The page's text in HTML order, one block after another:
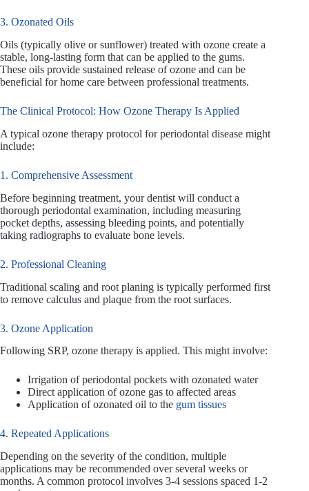
3. Ozonated Oils
Oils (typically olive or sunflower) treated with ozone create a
stable, long-lasting form that can be applied to the gums.
These oils provide sustained release of ozone and can be
beneficial for home care between professional treatments.
The Clinical Protocol: How Ozone Therapy Is Applied
A typical ozone therapy protocol for periodontal disease might
include:
1. Comprehensive Assessment
Before beginning treatment, your dentist will conduct a
thorough periodontal examination, including measuring
pocket depths, assessing bleeding points, and potentially
taking radiographs to evaluate bone levels.
2. Professional Cleaning
Traditional scaling and root planing is typically performed first
to remove calculus and plaque from the root surfaces.
3. Ozone Application
Following SRP, ozone therapy is applied. This might involve:
Irrigation of periodontal pockets with ozonated water
Direct application of ozone gas to affected areas
Application of ozonated oil to the gum tissues
4. Repeated Applications
Depending on the severity of the condition, multiple
applications may be recommended over several weeks or
months. A common protocol involves 3-4 sessions spaced 1-2